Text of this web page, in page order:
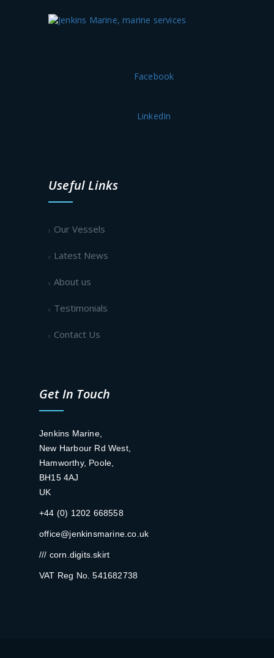
Facebook
LinkedIn
Useful Links
Our Vessels
Latest News
About us
Testimonials
Contact Us
Get In Touch
Jenkins Marine,
New Harbour Rd West,
Hamworthy, Poole,
BH15 4AJ
UK
+44 (0) 1202 668558
office@jenkinsmarine.co.uk
/// corn.digits.skirt
VAT Reg No. 541682738